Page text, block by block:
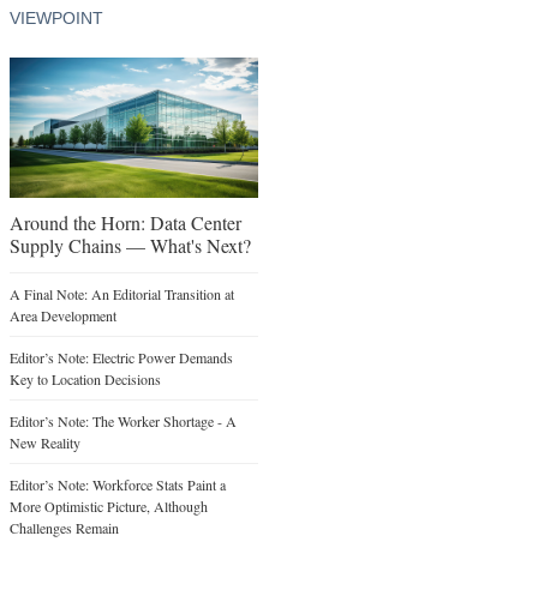
VIEWPOINT
Around the Horn: Data Center
Supply Chains — What's Next?
A Final Note: An Editorial Transition at
Area Development
Editor’s Note: Electric Power Demands
Key to Location Decisions
Editor’s Note: The Worker Shortage - A
New Reality
Editor’s Note: Workforce Stats Paint a
More Optimistic Picture, Although
Challenges Remain